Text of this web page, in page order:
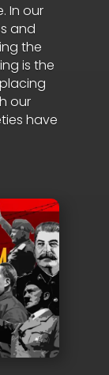
In our
and
the
is the
our
have